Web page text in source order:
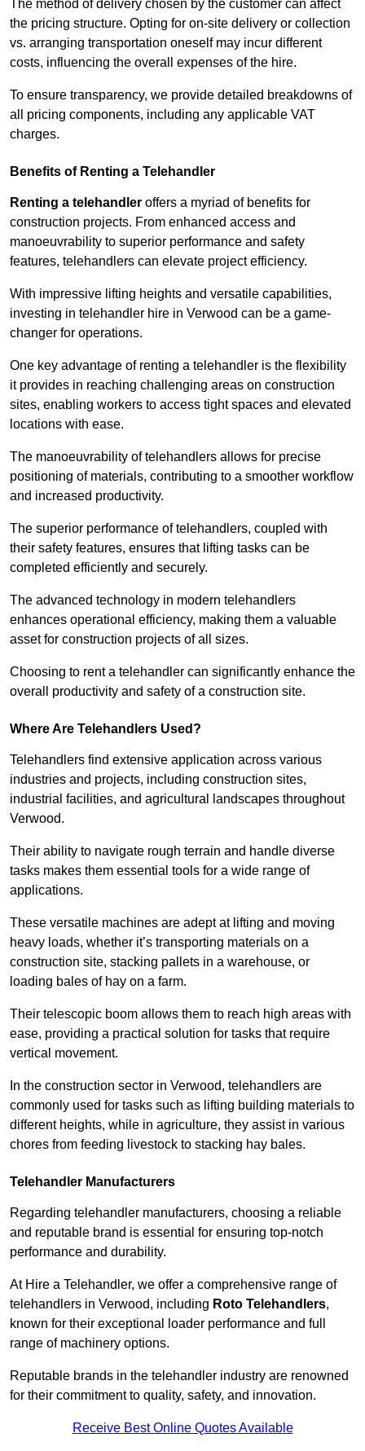
The method of delivery chosen by the customer can affect
the pricing structure. Opting for on-site delivery or collection
vs. arranging transportation oneself may incur different
costs, influencing the overall expenses of the hire.
To ensure transparency, we provide detailed breakdowns of
all pricing components, including any applicable VAT
charges.
Benefits of Renting a Telehandler
Renting a telehandler offers a myriad of benefits for
construction projects. From enhanced access and
manoeuvrability to superior performance and safety
features, telehandlers can elevate project efficiency.
With impressive lifting heights and versatile capabilities,
investing in telehandler hire in Verwood can be a game-
changer for operations.
One key advantage of renting a telehandler is the flexibility
it provides in reaching challenging areas on construction
sites, enabling workers to access tight spaces and elevated
locations with ease.
The manoeuvrability of telehandlers allows for precise
positioning of materials, contributing to a smoother workflow
and increased productivity.
The superior performance of telehandlers, coupled with
their safety features, ensures that lifting tasks can be
completed efficiently and securely.
The advanced technology in modern telehandlers
enhances operational efficiency, making them a valuable
asset for construction projects of all sizes.
Choosing to rent a telehandler can significantly enhance the
overall productivity and safety of a construction site.
Where Are Telehandlers Used?
Telehandlers find extensive application across various
industries and projects, including construction sites,
industrial facilities, and agricultural landscapes throughout
Verwood.
Their ability to navigate rough terrain and handle diverse
tasks makes them essential tools for a wide range of
applications.
These versatile machines are adept at lifting and moving
heavy loads, whether it’s transporting materials on a
construction site, stacking pallets in a warehouse, or
loading bales of hay on a farm.
Their telescopic boom allows them to reach high areas with
ease, providing a practical solution for tasks that require
vertical movement.
In the construction sector in Verwood, telehandlers are
commonly used for tasks such as lifting building materials to
different heights, while in agriculture, they assist in various
chores from feeding livestock to stacking hay bales.
Telehandler Manufacturers
Regarding telehandler manufacturers, choosing a reliable
and reputable brand is essential for ensuring top-notch
performance and durability.
At Hire a Telehandler, we offer a comprehensive range of
telehandlers in Verwood, including Roto Telehandlers,
known for their exceptional loader performance and full
range of machinery options.
Reputable brands in the telehandler industry are renowned
for their commitment to quality, safety, and innovation.
Receive Best Online Quotes Available